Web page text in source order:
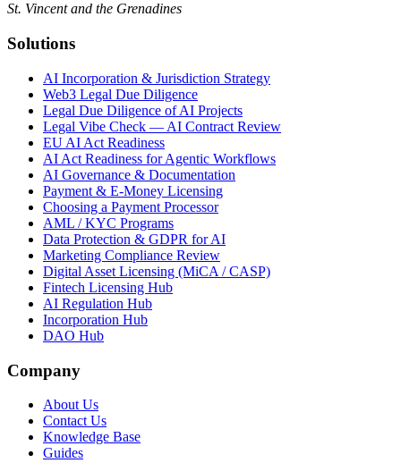
St. Vincent and the Grenadines
Solutions
AI Incorporation & Jurisdiction Strategy
Web3 Legal Due Diligence
Legal Due Diligence of AI Projects
Legal Vibe Check — AI Contract Review
EU AI Act Readiness
AI Act Readiness for Agentic Workflows
AI Governance & Documentation
Payment & E-Money Licensing
Choosing a Payment Processor
AML / KYC Programs
Data Protection & GDPR for AI
Marketing Compliance Review
Digital Asset Licensing (MiCA / CASP)
Fintech Licensing Hub
AI Regulation Hub
Incorporation Hub
DAO Hub
Company
About Us
Contact Us
Knowledge Base
Guides